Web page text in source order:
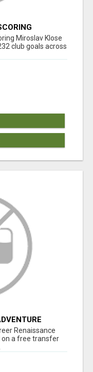
Miroslav Klose
club goals across
Renaissance
on a free transfer